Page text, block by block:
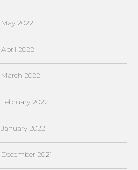
May 2022
April 2022
March 2022
February 2022
January 2022
December 2021